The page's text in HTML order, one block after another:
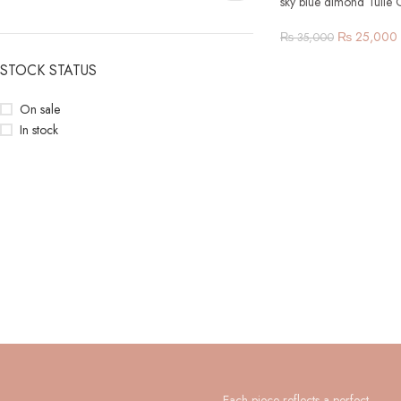
STOCK STATUS
On sale
In stock
₨35,000 ₨ 25,000